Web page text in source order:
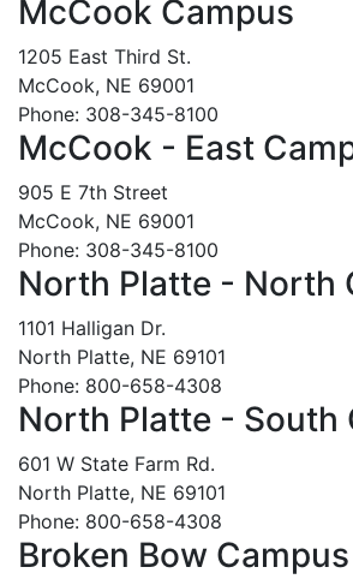
McCook Campus
1205 East Third St.
McCook, NE 69001
Phone: 308-345-8100
McCook - East
905 E 7th Street
McCook, NE 69001
Phone: 308-345-8100
North Platte - North
1101 Halligan Dr.
North Platte, NE 69101
Phone: 800-658-4308
North Platte - South
601 W State Farm Rd.
North Platte, NE 69101
Phone: 800-658-4308
Broken Bow Campus